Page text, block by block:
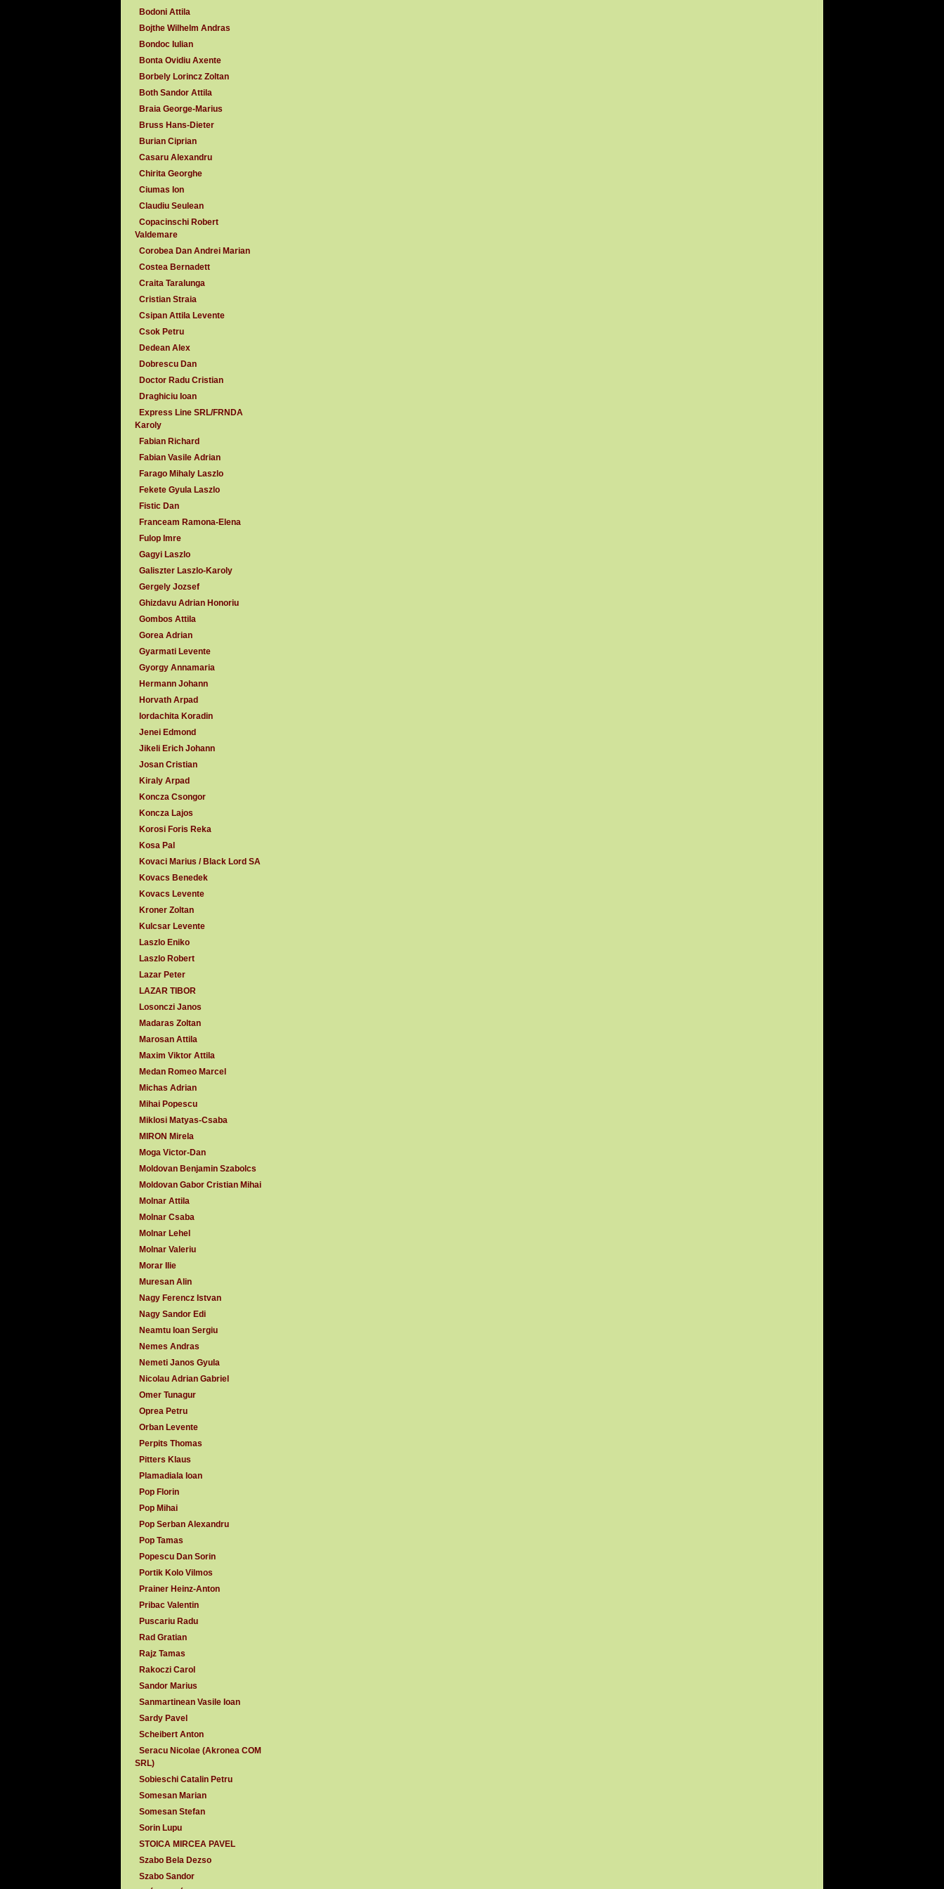
Bodoni Attila
Bojthe Wilhelm Andras
Bondoc Iulian
Bonta Ovidiu Axente
Borbely Lorincz Zoltan
Both Sandor Attila
Braia George-Marius
Bruss Hans-Dieter
Burian Ciprian
Casaru Alexandru
Chirita Georghe
Ciumas Ion
Claudiu Seulean
Copacinschi Robert
Valdemare
Corobea Dan Andrei Marian
Costea Bernadett
Craita Taralunga
Cristian Straia
Csipan Attila Levente
Csok Petru
Dedean Alex
Dobrescu Dan
Doctor Radu Cristian
Draghiciu Ioan
Express Line SRL/FRNDA
Karoly
Fabian Richard
Fabian Vasile Adrian
Farago Mihaly Laszlo
Fekete Gyula Laszlo
Fistic Dan
Franceam Ramona-Elena
Fulop Imre
Gagyi Laszlo
Galiszter Laszlo-Karoly
Gergely Jozsef
Ghizdavu Adrian Honoriu
Gombos Attila
Gorea Adrian
Gyarmati Levente
Gyorgy Annamaria
Hermann Johann
Horvath Arpad
Iordachita Koradin
Jenei Edmond
Jikeli Erich Johann
Josan Cristian
Kiraly Arpad
Koncza Csongor
Koncza Lajos
Korosi Foris Reka
Kosa Pal
Kovaci Marius / Black Lord SA
Kovacs Benedek
Kovacs Levente
Kroner Zoltan
Kulcsar Levente
Laszlo Eniko
Laszlo Robert
Lazar Peter
LAZAR TIBOR
Losonczi Janos
Madaras Zoltan
Marosan Attila
Maxim Viktor Attila
Medan Romeo Marcel
Michas Adrian
Mihai Popescu
Miklosi Matyas-Csaba
MIRON Mirela
Moga Victor-Dan
Moldovan Benjamin Szabolcs
Moldovan Gabor Cristian Mihai
Molnar Attila
Molnar Csaba
Molnar Lehel
Molnar Valeriu
Morar Ilie
Muresan Alin
Nagy Ferencz Istvan
Nagy Sandor Edi
Neamtu Ioan Sergiu
Nemes Andras
Nemeti Janos Gyula
Nicolau Adrian Gabriel
Omer Tunagur
Oprea Petru
Orban Levente
Perpits Thomas
Pitters Klaus
Plamadiala Ioan
Pop Florin
Pop Mihai
Pop Serban Alexandru
Pop Tamas
Popescu Dan Sorin
Portik Kolo Vilmos
Prainer Heinz-Anton
Pribac Valentin
Puscariu Radu
Rad Gratian
Rajz Tamas
Rakoczi Carol
Sandor Marius
Sanmartinean Vasile Ioan
Sardy Pavel
Scheibert Anton
Seracu Nicolae (Akronea COM
SRL)
Sobieschi Catalin Petru
Somesan Marian
Somesan Stefan
Sorin Lupu
STOICA MIRCEA PAVEL
Szabo Bela Dezso
Szabo Sandor